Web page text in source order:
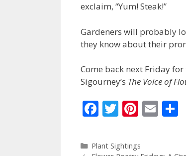
exclaim, “Yum! Steak!”
Gardeners will probably
they know about their
Come back next Friday
Sigourney’s The Voice of
F
ac
e
T
w
itt
Pi
nt
er
E
m
Categories
Plant Sightings